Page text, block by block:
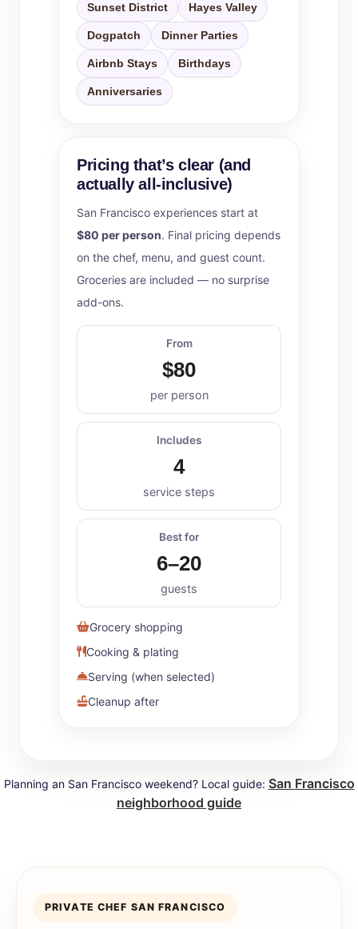
Sunset District Hayes Valley
Dogpatch Dinner Parties
Airbnb Stays Birthdays
Anniversaries
Pricing that’s clear (and
actually all-inclusive)
San Francisco experiences start at
$80 per person. Final pricing depends
on the chef, menu, and guest count.
Groceries are included — no surprise
add-ons.
From
$80
per person
Includes
4
service steps
Best for
6–20
guests
Grocery shopping
Cooking & plating
Serving (when selected)
Cleanup after
Planning an San Francisco weekend? Local guide: San Francisco
neighborhood guide
PRIVATE CHEF SAN FRANCISCO